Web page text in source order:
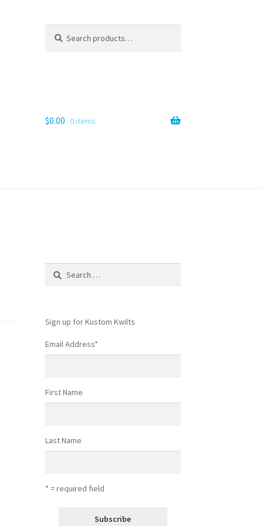
for:
$0.00 0 items
Search
Sign up for Kustom Kwilts
Email Address*
First Name
Last Name
* = required field